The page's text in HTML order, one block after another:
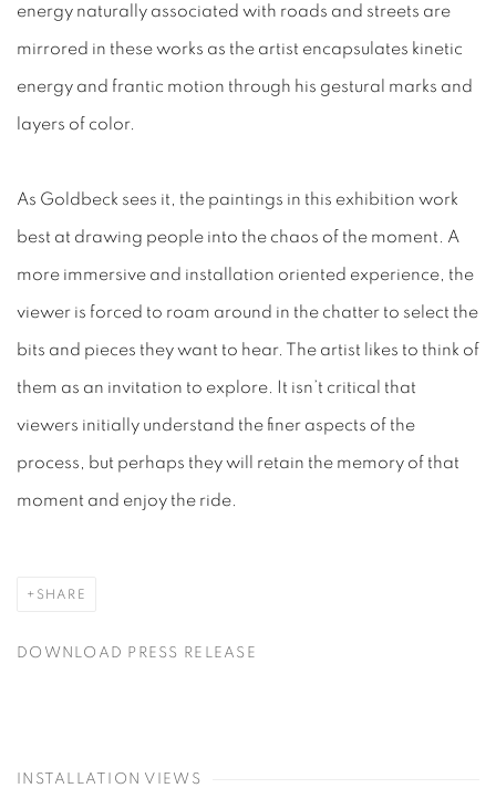
energy naturally associated with roads and streets are
mirrored in these works as the artist encapsulates kinetic
energy and frantic motion through his gestural marks and
layers of color.
As Goldbeck sees it, the paintings in this exhibition work
best at drawing people into the chaos of the moment. A
more immersive and installation oriented experience, the
viewer is forced to roam around in the chatter to select the
bits and pieces they want to hear. The artist likes to think of
them as an invitation to explore. It isn’t critical that
viewers initially understand the finer aspects of the
process, but perhaps they will retain the memory of that
moment and enjoy the ride.
SHARE
DOWNLOAD PRESS RELEASE
INSTALLATION VIEWS